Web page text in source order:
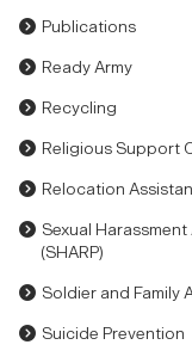
Publications
Ready Army
Recycling
Religious Support
Relocation
Sexual
(SHARP)
Soldier and Family
Suicide Prevention